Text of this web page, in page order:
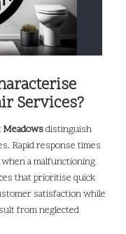
Services?
Meadowsdistinguish
Rapid response times
a malfunctioning
that prioritise quick
satisfaction while
from neglected